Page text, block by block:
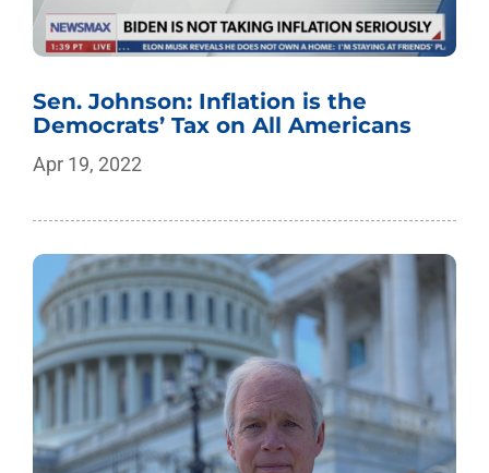
Sen. Johnson: Inflation is the
Democrats’ Tax on All Americans
Apr 19, 2022